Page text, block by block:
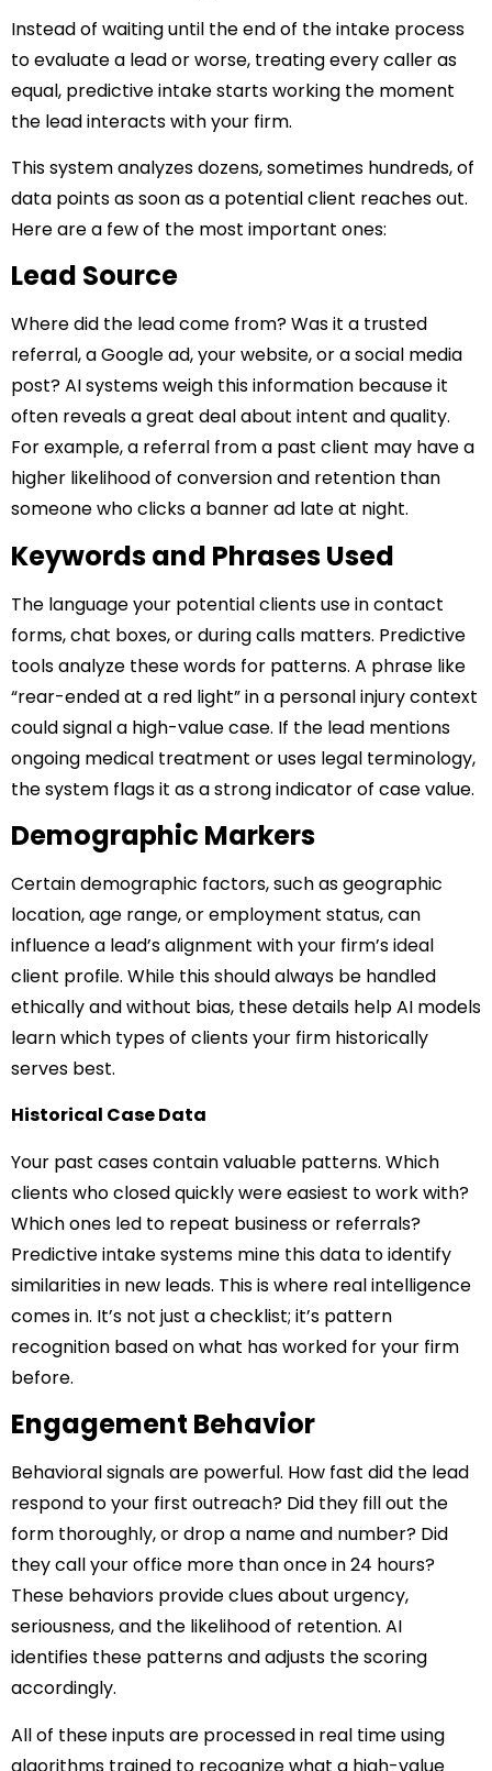
Instead of waiting until the end of the intake process
to evaluate a lead or worse, treating every caller as
equal, predictive intake starts working the moment
the lead interacts with your firm.
This system analyzes dozens, sometimes hundreds, of
data points as soon as a potential client reaches out.
Here are a few of the most important ones:
Lead Source
Where did the lead come from? Was it a trusted
referral, a Google ad, your website, or a social media
post? AI systems weigh this information because it
often reveals a great deal about intent and quality.
For example, a referral from a past client may have a
higher likelihood of conversion and retention than
someone who clicks a banner ad late at night.
Keywords and Phrases Used
The language your potential clients use in contact
forms, chat boxes, or during calls matters. Predictive
tools analyze these words for patterns. A phrase like
“rear-ended at a red light” in a personal injury context
could signal a high-value case. If the lead mentions
ongoing medical treatment or uses legal terminology,
the system flags it as a strong indicator of case value.
Demographic Markers
Certain demographic factors, such as geographic
location, age range, or employment status, can
influence a lead’s alignment with your firm’s ideal
client profile. While this should always be handled
ethically and without bias, these details help AI models
learn which types of clients your firm historically
serves best.
Historical Case Data
Your past cases contain valuable patterns. Which
clients who closed quickly were easiest to work with?
Which ones led to repeat business or referrals?
Predictive intake systems mine this data to identify
similarities in new leads. This is where real intelligence
comes in. It’s not just a checklist; it’s pattern
recognition based on what has worked for your firm
before.
Engagement Behavior
Behavioral signals are powerful. How fast did the lead
respond to your first outreach? Did they fill out the
form thoroughly, or drop a name and number? Did
they call your office more than once in 24 hours?
These behaviors provide clues about urgency,
seriousness, and the likelihood of retention. AI
identifies these patterns and adjusts the scoring
accordingly.
All of these inputs are processed in real time using
algorithms trained to recognize what a high-value